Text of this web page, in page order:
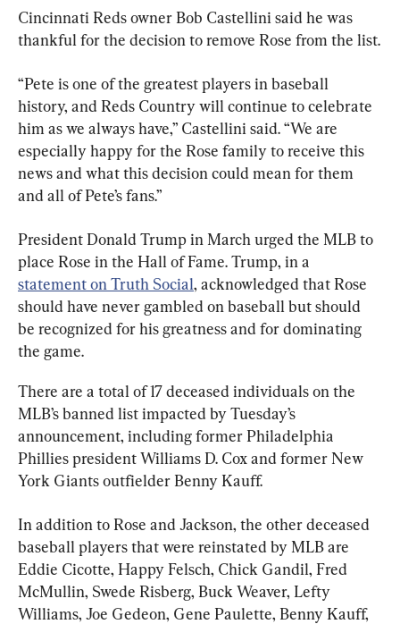
Cincinnati Reds owner Bob Castellini said he was
thankful for the decision to remove Rose from the list.
“Pete is one of the greatest players in baseball
history, and Reds Country will continue to celebrate
him as we always have,” Castellini said. “We are
especially happy for the Rose family to receive this
news and what this decision could mean for them
and all of Pete’s fans.”
President Donald Trump in March urged the MLB to
place Rose in the Hall of Fame. Trump, in a
statement on Truth Social, acknowledged that Rose
should have never gambled on baseball but should
be recognized for his greatness and for dominating
the game.
There are a total of 17 deceased individuals on the
MLB’s banned list impacted by Tuesday’s
announcement, including former Philadelphia
Phillies president Williams D. Cox and former New
York Giants outfielder Benny Kauff.
In addition to Rose and Jackson, the other deceased
baseball players that were reinstated by MLB are
Eddie Cicotte, Happy Felsch, Chick Gandil, Fred
McMullin, Swede Risberg, Buck Weaver, Lefty
Williams, Joe Gedeon, Gene Paulette, Benny Kauff,